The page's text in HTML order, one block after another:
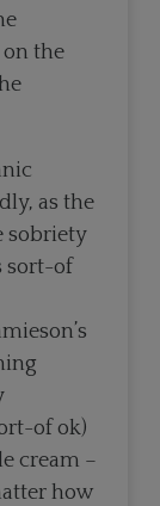
the
as the
sobriety
sort-of
of ok)
cream –
how